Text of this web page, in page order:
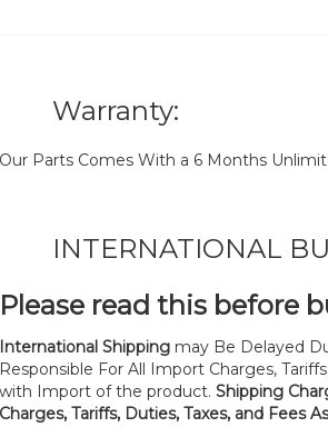
Warranty:
Our Parts Comes With a 6 Months
INTERNATIONAL
Please read this before
International Shipping may Be Delayed
Responsible For All Import Charges,
with Import of the product. Shipping
Charges, Tariffs, Duties, Taxes, and Fees